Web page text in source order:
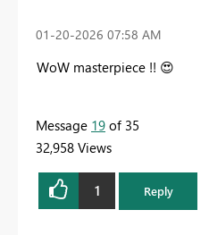
‎01-20-2026 07:58 AM
WoW masterpiece !! 😍
Message 19 of 35
32,958 Views
1 Reply